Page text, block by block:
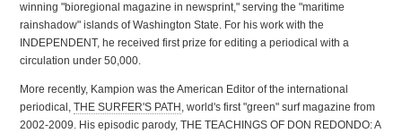
winning "bioregional magazine in newsprint," serving the "maritime
rainshadow" islands of Washington State. For his work with the
INDEPENDENT, he received first prize for editing a periodical with a
circulation under 50,000.
More recently, Kampion was the American Editor of the international
periodical,THE SURFER'S PATH , world's first "green" surf magazine from
2002-2009. His episodic parody, THE TEACHINGS OF DON REDONDO: A